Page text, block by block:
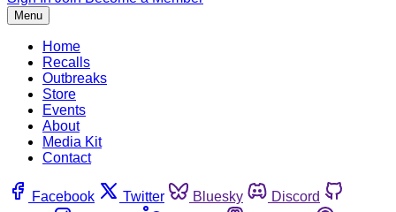
Menu
Home
Recalls
Outbreaks
Store
Events
About
Media Kit
Contact
Facebook Twitter Bluesky
Discord